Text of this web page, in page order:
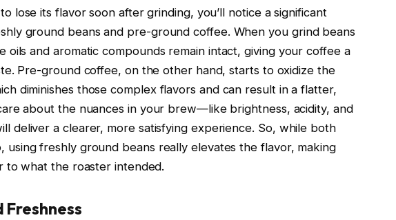
lose its flavor soon after grinding, you’ll notice a significant
ground beans and pre-ground coffee. When you grind beans
oils and aromatic compounds remain intact, giving your coffee a
Pre-ground coffee, on the other hand, starts to oxidize the
diminishes those complex flavors and can result in a flatter,
about the nuances in your brew—like brightness, acidity, and
deliver a clearer, more satisfying experience. So, while both
using freshly ground beans really elevates the flavor, making
to what the roaster intended.
Freshness